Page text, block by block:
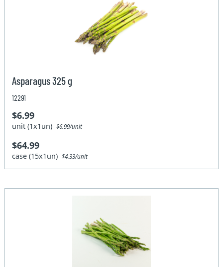
Asparagus 325 g
12291
$6.99
unit (1x1un)$6.99/unit
$64.99
case (15x1un)$4.33/unit